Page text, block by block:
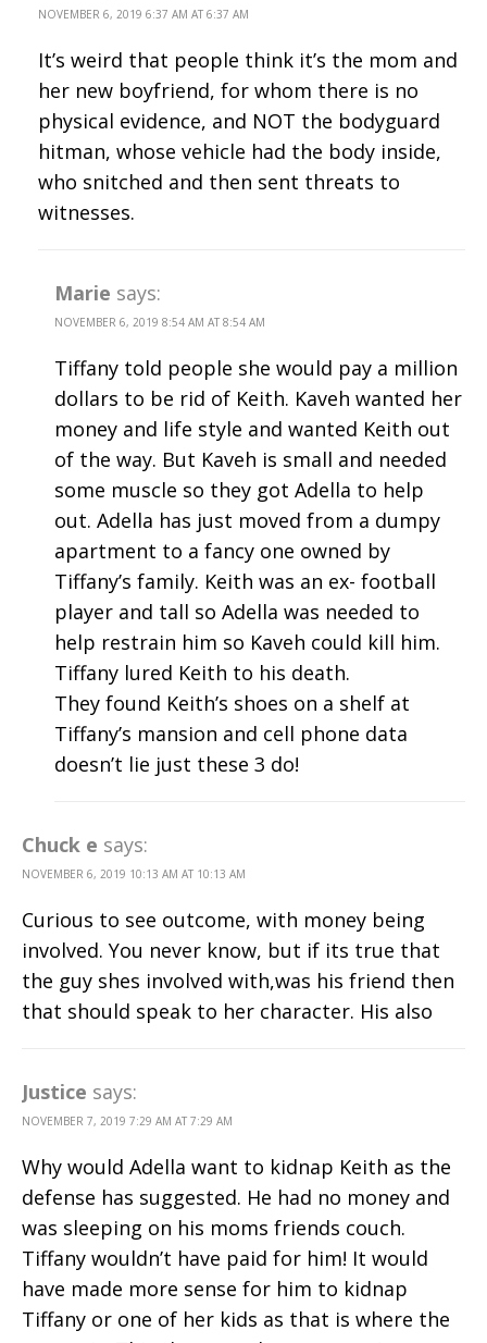
NOVEMBER 6, 2019 6:37 AM AT 6:37 AM
It’s weird that people think it’s the mom and
her new boyfriend, for whom there is no
physical evidence, and NOT the bodyguard
hitman, whose vehicle had the body inside,
who snitched and then sent threats to
witnesses.
Marie says:
NOVEMBER 6, 2019 8:54 AM AT 8:54 AM
Tiffany told people she would pay a million
dollars to be rid of Keith. Kaveh wanted her
money and life style and wanted Keith out
of the way. But Kaveh is small and needed
some muscle so they got Adella to help
out. Adella has just moved from a dumpy
apartment to a fancy one owned by
Tiffany’s family. Keith was an ex- football
player and tall so Adella was needed to
help restrain him so Kaveh could kill him.
Tiffany lured Keith to his death.
They found Keith’s shoes on a shelf at
Tiffany’s mansion and cell phone data
doesn’t lie just these 3 do!
Chuck e says:
NOVEMBER 6, 2019 10:13 AM AT 10:13 AM
Curious to see outcome, with money being
involved. You never know, but if its true that
the guy shes involved with,was his friend then
that should speak to her character. His also
Justice says:
NOVEMBER 7, 2019 7:29 AM AT 7:29 AM
Why would Adella want to kidnap Keith as the
defense has suggested. He had no money and
was sleeping on his moms friends couch.
Tiffany wouldn’t have paid for him! It would
have made more sense for him to kidnap
Tiffany or one of her kids as that is where the